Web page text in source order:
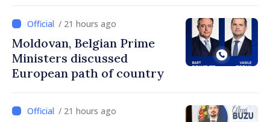
/ 21 hours ago
Moldovan, Belgian Prime
Ministers discussed
European path of country
/ 21 hours ago